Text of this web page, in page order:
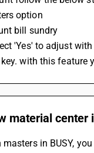
option
bill sundry
'Yes' to adjust
with this
material center
in BUSY,